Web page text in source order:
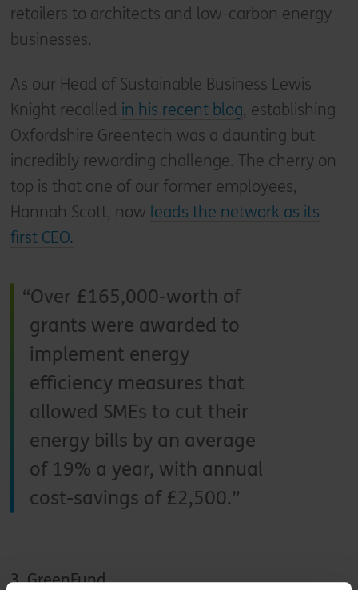
retailers to architects and low-carbon energy
businesses.
As our Head of Sustainable Business Lewis
Knight recalled in his recent blog, establishing
Oxfordshire Greentech was a daunting but
incredibly rewarding challenge. The cherry on
top is that one of our former employees,
Hannah Scott, now leads the network as its
first CEO.
Over £165,000-worth of
grants were awarded to
implement energy
efficiency measures that
allowed SMEs to cut their
energy bills by an average
of 19% a year, with annual
cost-savings of £2,500.
3. GreenFund